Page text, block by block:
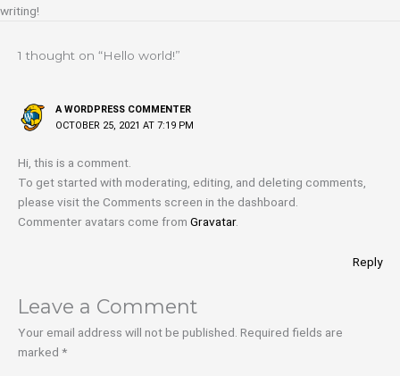
writing!
1 thought on “Hello world!”
A WORDPRESS COMMENTER
OCTOBER 25, 2021 AT 7:19 PM
Hi, this is a comment.
To get started with moderating, editing, and deleting comments,
please visit the Comments screen in the dashboard.
Commenter avatars come from Gravatar.
Reply
Leave a Comment
Your email address will not be published. Required fields are
marked *